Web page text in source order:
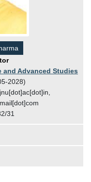
Advanced Studies
2028)
31